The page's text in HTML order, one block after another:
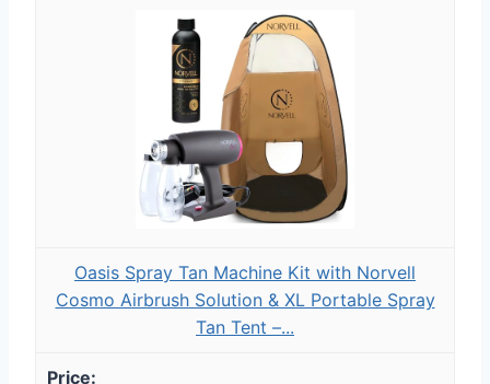
Oasis Spray Tan Machine Kit with Norvell
Cosmo Airbrush Solution & XL Portable Spray
Tan Tent –...